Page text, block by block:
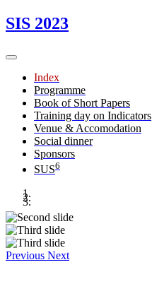
SIS 2023
Index
Programme
Book of Short Papers
Training day on Indicators
Venue & Accomodation
Social dinner
Sponsors
SUS6
Previous Next